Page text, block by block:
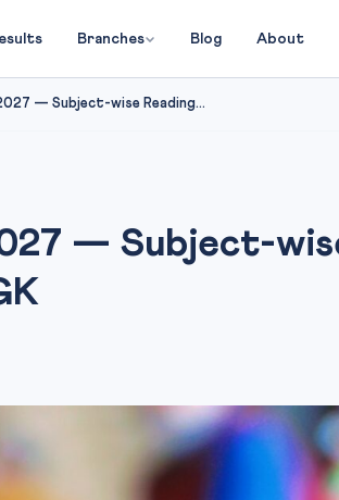
Branches Blog About
— Subject-wise Reading...
— Subject-